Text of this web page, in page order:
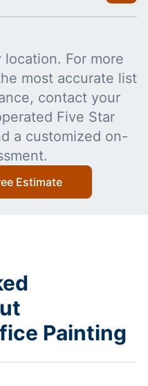
location. For more
most accurate list
contact your
Five Star
a customized on-
Estimate
Painting